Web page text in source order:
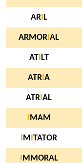
ARI L
ARMOR AL
ATI LT
ATR A
ATR AL
MAM
M TATOR
MMORAL